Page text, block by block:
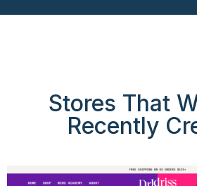
Stores That
Recently